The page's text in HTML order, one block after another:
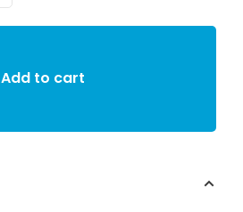
Add to cart